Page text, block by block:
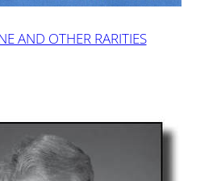
AND OTHER RARITIES